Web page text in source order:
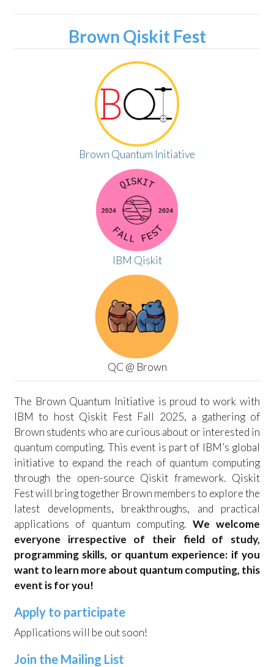
Brown Qiskit Fest
Brown Quantum Initiative
IBM Qiskit
QC @ Brown
The Brown Quantum Initiative is proud to work with
IBM to host Qiskit Fest Fall 2025, a gathering of
Brown students who are curious about or interested in
quantum computing. This event is part of IBM’s global
initiative to expand the reach of quantum computing
through the open-source Qiskit framework. Qiskit
Fest will bring together Brown members to explore the
latest developments, breakthroughs, and practical
applications of quantum computing. We welcome
everyone irrespective of their field of study,
programming skills, or quantum experience: if you
want to learn more about quantum computing, this
event is for you!
Apply to participate
Applications will be out soon!
Join the Mailing List